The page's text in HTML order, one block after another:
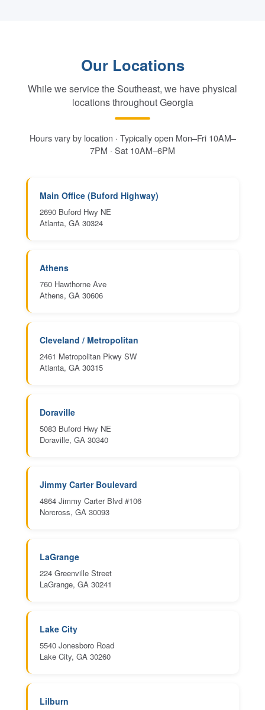
Our Locations
While we service the Southeast, we have physical
locations throughout Georgia
Hours vary by location · Typically open Mon–Fri 10AM–
7PM · Sat 10AM–6PM
Main Office (Buford Highway)
2690 Buford Hwy NE
Atlanta, GA 30324
Athens
760 Hawthorne Ave
Athens, GA 30606
Cleveland / Metropolitan
2461 Metropolitan Pkwy SW
Atlanta, GA 30315
Doraville
5083 Buford Hwy NE
Doraville, GA 30340
Jimmy Carter Boulevard
4864 Jimmy Carter Blvd #106
Norcross, GA 30093
LaGrange
224 Greenville Street
LaGrange, GA 30241
Lake City
5540 Jonesboro Road
Lake City, GA 30260
Lilburn